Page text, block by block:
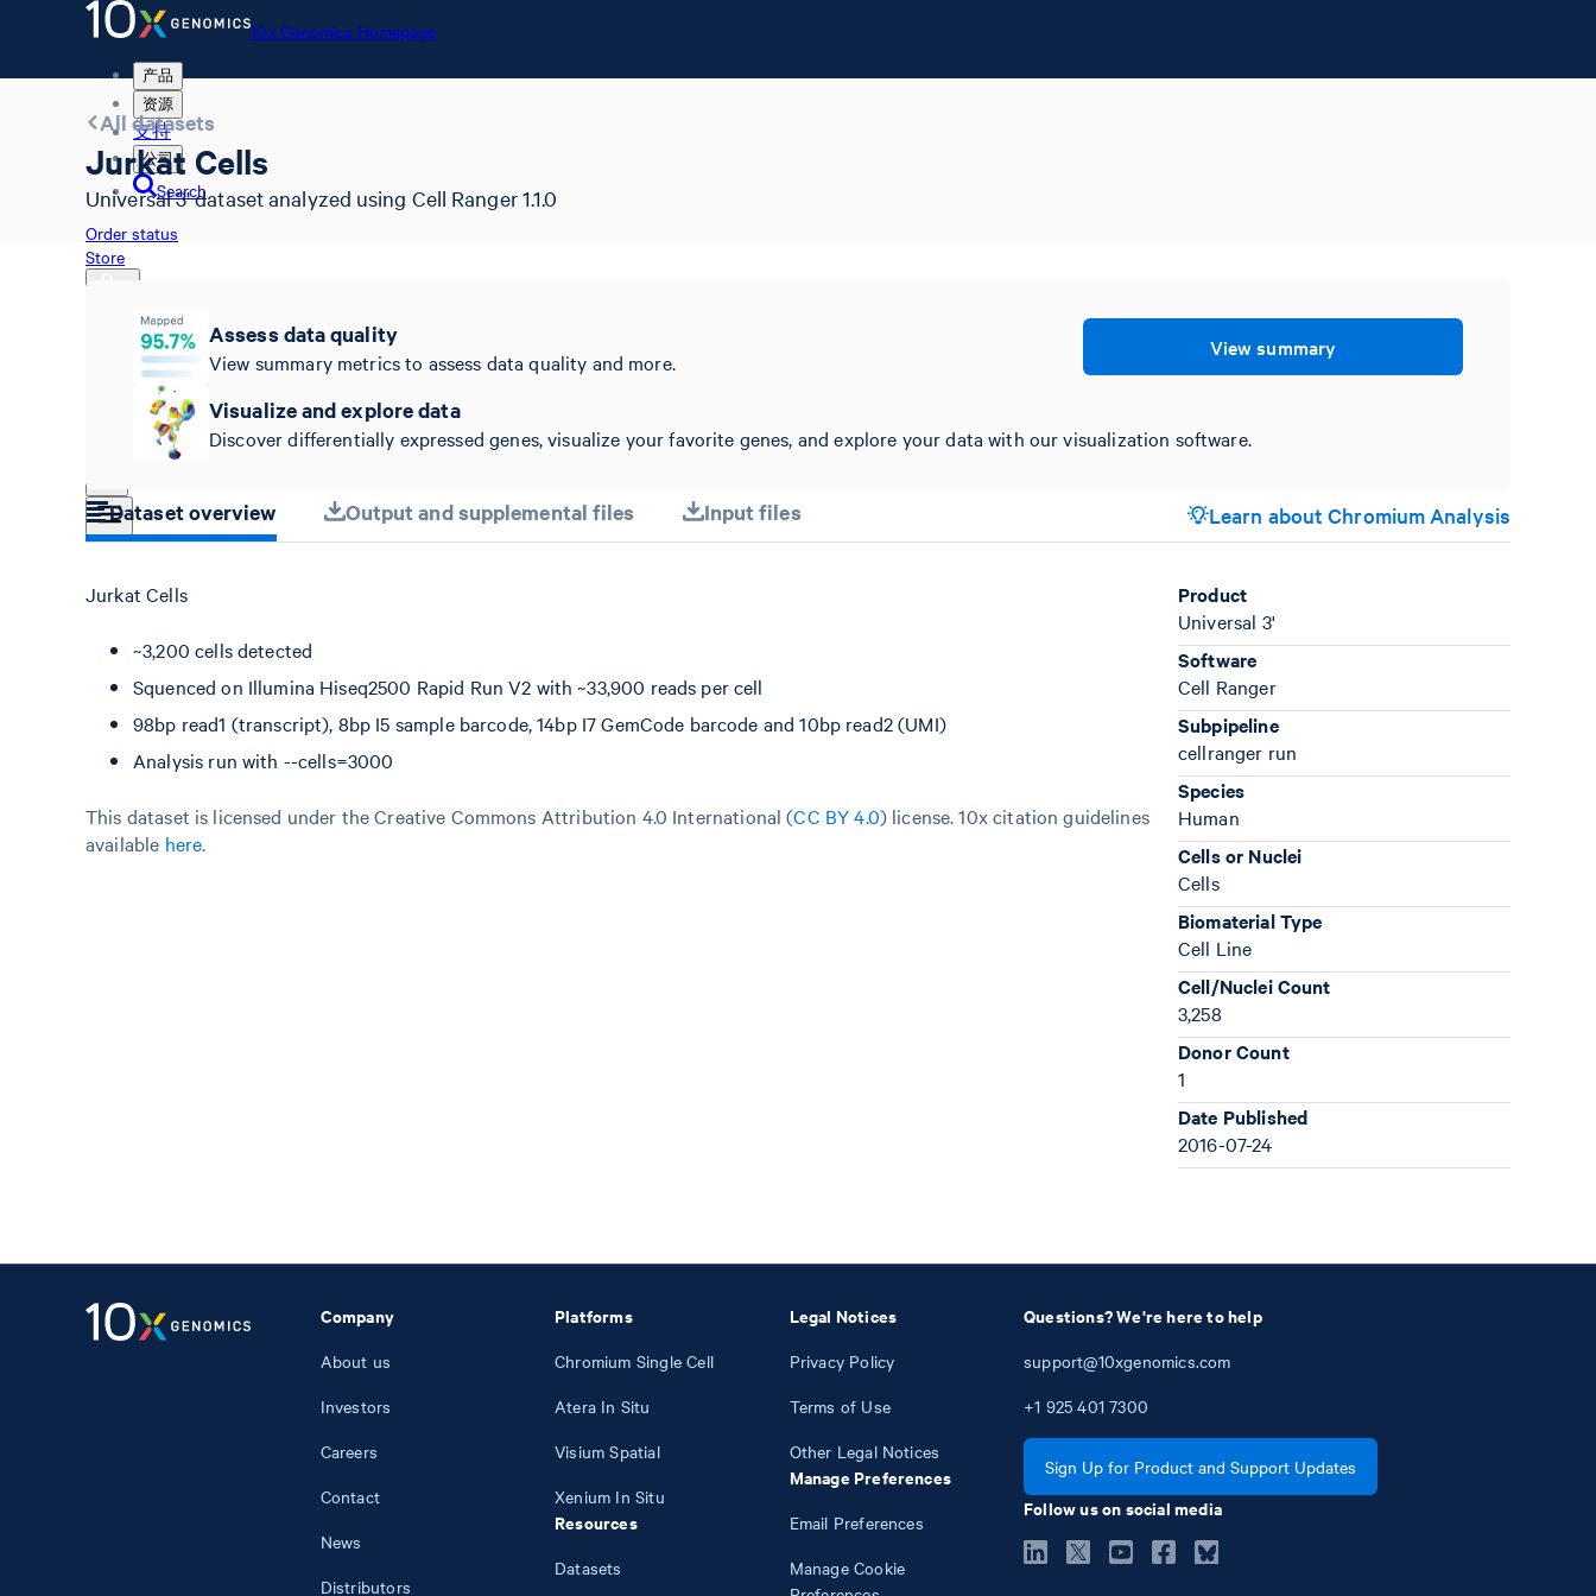
10x Genomics Homepage
产品
资源
支持
公司
Search
Order status
Store
10x Genomics Homepage
Order status
All datasets
Jurkat Cells
Universal 3' dataset analyzed using Cell Ranger 1.1.0
Assess data quality
View summary metrics to assess data quality and more.
View summary
Visualize and explore data
Discover differentially expressed genes, visualize your favorite genes, and explore your data with our visualization software.
Dataset overview Output and supplemental files Input files Learn about Chromium Analysis
Jurkat Cells
~3,200 cells detected
Squenced on Illumina Hiseq2500 Rapid Run V2 with ~33,900 reads per cell
98bp read1 (transcript), 8bp I5 sample barcode, 14bp I7 GemCode barcode and 10bp read2 (UMI)
Analysis run with --cells=3000
This dataset is licensed under the Creative Commons Attribution 4.0 International (CC BY 4.0) license. 10x citation guidelines
available here.
Product
Universal 3'
Software
Cell Ranger
Subpipeline
cellranger run
Species
Human
Cells or Nuclei
Cells
Biomaterial Type
Cell Line
Cell/Nuclei Count
3,258
Donor Count
1
Date Published
2016-07-24
Company
About us
Investors
Careers
Contact
News
Distributors
Platforms
Chromium Single Cell
Atera In Situ
Visium Spatial
Xenium In Situ
Resources
Datasets
Legal Notices
Privacy Policy
Terms of Use
Other Legal Notices
Manage Preferences
Email Preferences
Manage Cookie
Questions? We're here to help
support@10xgenomics.com
+1 925 401 7300
Sign Up for Product and Support Updates
Follow us on social media